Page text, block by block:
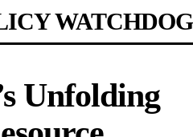
WATCHDOG
Unfolding